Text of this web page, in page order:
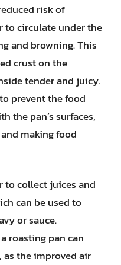
risk of
to circulate under the
and browning. This
crust on the
tender and juicy.
prevent the food
the pan’s surfaces,
making food
to collect juices and
can be used to
or sauce.
roasting pan can
the improved air